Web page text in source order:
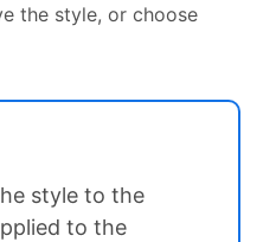
the style, or choose
style to the
to the